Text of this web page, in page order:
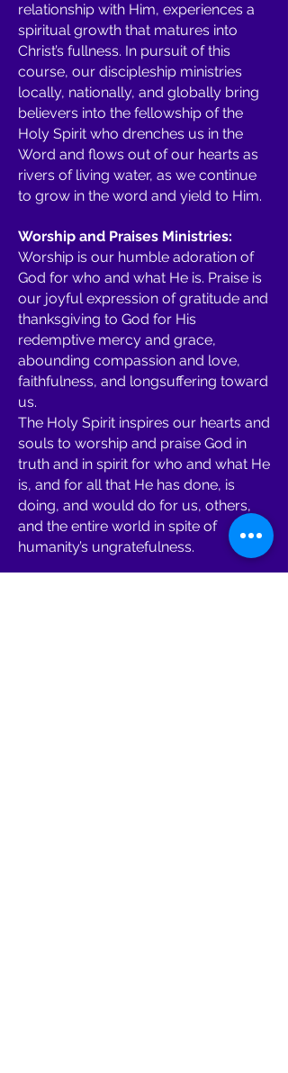
relationship with Him, experiences a
spiritual growth that matures into
Christ’s fullness. In pursuit of this
course, our discipleship ministries
locally, nationally, and globally bring
believers into the fellowship of the
Holy Spirit who drenches us in the
Word and flows out of our hearts as
rivers of living water, as we continue
to grow in the word and yield to Him.
Worship and Praises Ministries:
Worship is our humble adoration of
God for who and what He is. Praise is
our joyful expression of gratitude and
thanksgiving to God for His
redemptive mercy and grace,
abounding compassion and love,
faithfulness, and longsuffering toward
us.
The Holy Spirit inspires our hearts and
souls to worship and praise God in
truth and in spirit for who and what He
is, and for all that He has done, is
doing, and would do for us, others,
and the entire world in spite of
humanity’s ungratefulness.